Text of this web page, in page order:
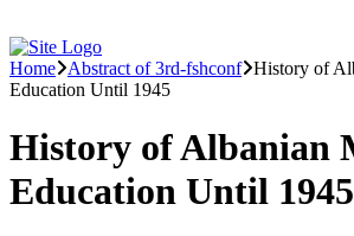
Home Abstract of 3rd-fshconf History of
Education Until 1945
History of Albanian
Education Until 1945